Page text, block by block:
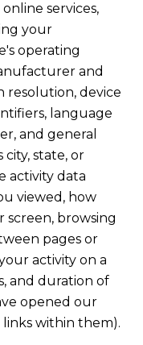
services,
your
operating
and
resolution, device
language
and general
city, state, or
activity data
viewed, how
screen, browsing
pages or
activity on a
and duration of
opened our
within them).